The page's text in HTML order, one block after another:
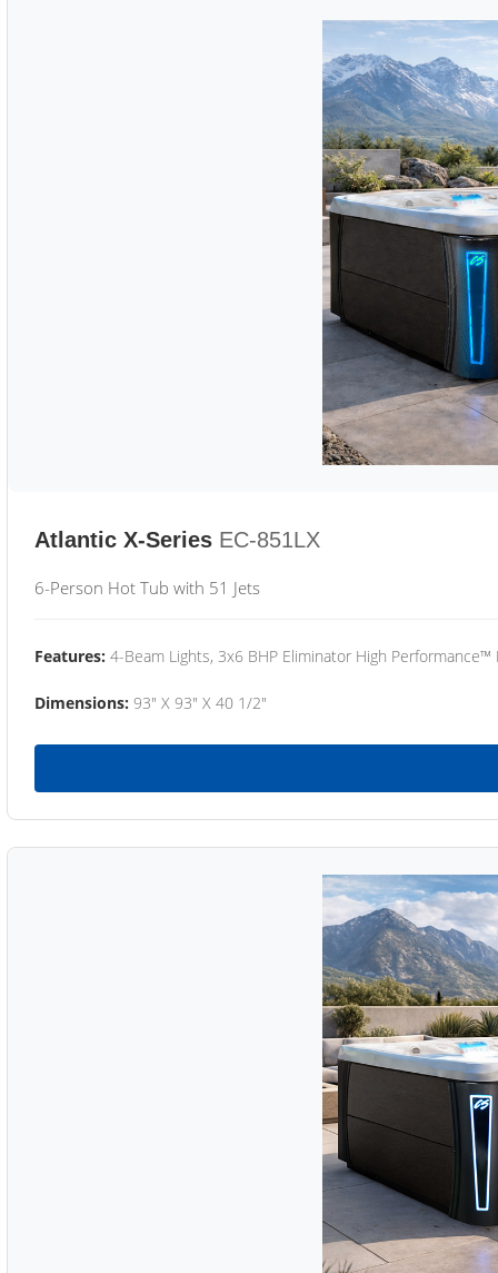
Atlantic X-Series EC-851LX
6-Person Hot Tub with 51 Jets
Features: 4-Beam Lights, 3x6 BHP Eliminator High
Dimensions: 93" X 93" X 40 1/2"